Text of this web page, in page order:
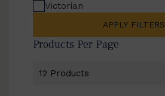
Victorian
APPLY FILTERS
Products Per Page